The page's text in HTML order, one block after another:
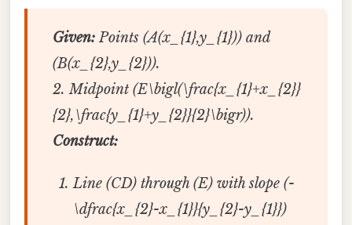
Given:Points (A(x_{1},y_{1})) and
(B(x_{2},y_{2})).
2. Midpoint (E\bigl(\frac{x_{1}+x_{2}}
{2},\frac{y_{1}+y_{2}}{2}\bigr)).
Construct:
Line (CD) through (E) with slope (-
\dfrac{x_{2}-x_{1}}{y_{2}-y_{1}})